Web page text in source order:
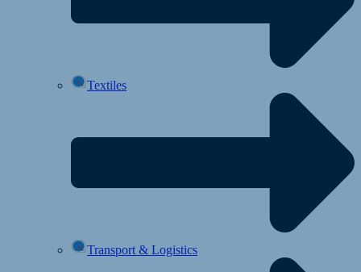
Textiles
Transport & Logistics